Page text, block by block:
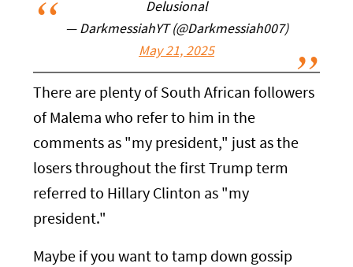
Delusional
— DarkmessiahYT (@Darkmessiah007)
May 21, 2025
There are plenty of South African followers
of Malema who refer to him in the
comments as "my president," just as the
losers throughout the first Trump term
referred to Hillary Clinton as "my
president."
Maybe if you want to tamp down gossip